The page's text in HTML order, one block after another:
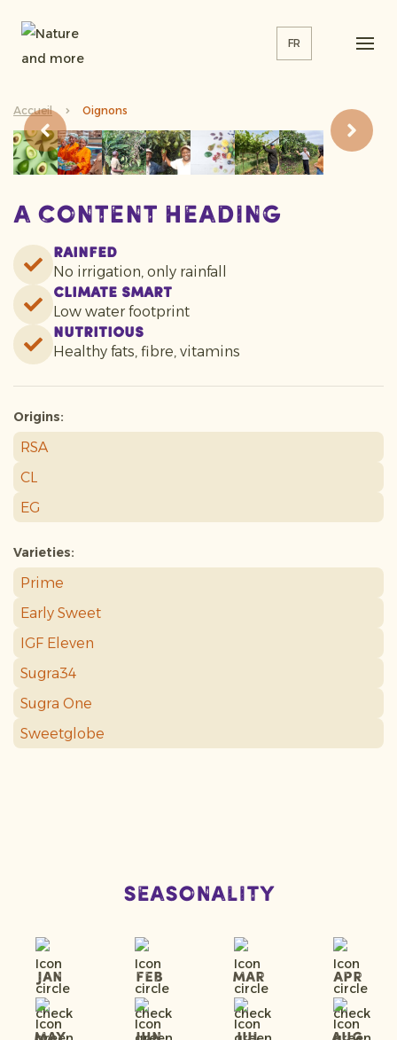
FR
Accueil Oignons
A content heading
Rainfed
No irrigation, only rainfall
Climate smart
Low water footprint
Nutritious
Healthy fats, fibre, vitamins
Origins:
RSA
CL
EG
Varieties:
Prime
Early Sweet
IGF Eleven
Sugra34
Sugra One
Sweetglobe
Seasonality
Jan Feb Mar Apr